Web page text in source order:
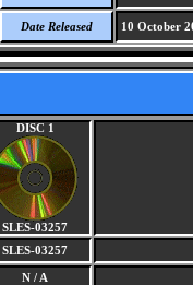
Date Released 10 October
DISC 1
SLES-03257
SLES-03257
N / A